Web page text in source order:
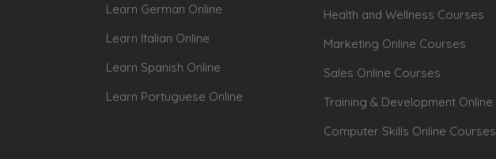
Learn German Online
Learn Italian Online
Learn Spanish Online
Learn Portuguese Online
Health and Wellness Courses
Marketing Online Courses
Sales Online Courses
Training & Development Online
Computer Skills Online Courses